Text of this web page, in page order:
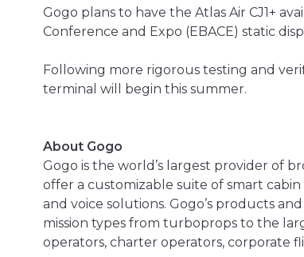
Gogo plans to have the Atlas Air CJ1+
Conference and Expo (EBACE) static
Following more rigorous testing and
terminal will begin this summer.
About Gogo
Gogo is the world’s largest provider of
offer a customizable suite of smart
and voice solutions. Gogo’s products
mission types from turboprops to the
operators, charter operators, corporate